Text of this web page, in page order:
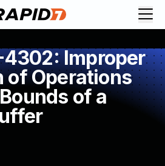
Improper
of Operations
of a